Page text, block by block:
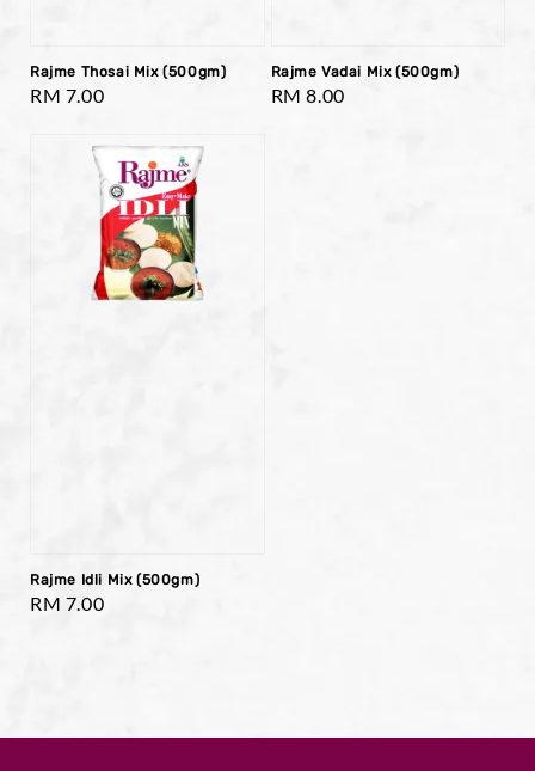
Rajme Thosai Mix (500gm)
Regular
RM 7.00
Rajme Vadai Mix (500gm)
Regular
RM 8.00
Rajme Idli Mix (500gm)
Regular
RM 7.00